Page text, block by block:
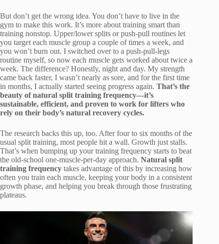
But don’t get the wrong idea. You don’t have to live in the
gym to make this work. It’s more about training smart than
training nonstop. Upper/lower splits or push-pull routines let
you target each muscle group a couple of times a week, and
you won’t burn out. I switched over to a push-pull-legs
routine myself, so now each muscle gets worked about twice a
week. The difference? Honestly, night and day. My strength
came back faster, I wasn’t nearly as sore, and for the first time
in months, I actually started seeing progress again. That’s the
beauty of natural split training frequency—it’s
sustainable, efficient, and proven to work for lifters who
rely on their body’s natural recovery cycles.
The research backs this up, too. After four to six months of the
usual split training, most people hit a wall. Growth just stalls.
That’s when bumping up your training frequency starts to beat
the old-school one-muscle-per-day approach. Natural split
training frequency takes advantage of this by increasing how
often you train each muscle, keeping your body in a consistent
growth phase, and helping you break through those frustrating
plateaus.